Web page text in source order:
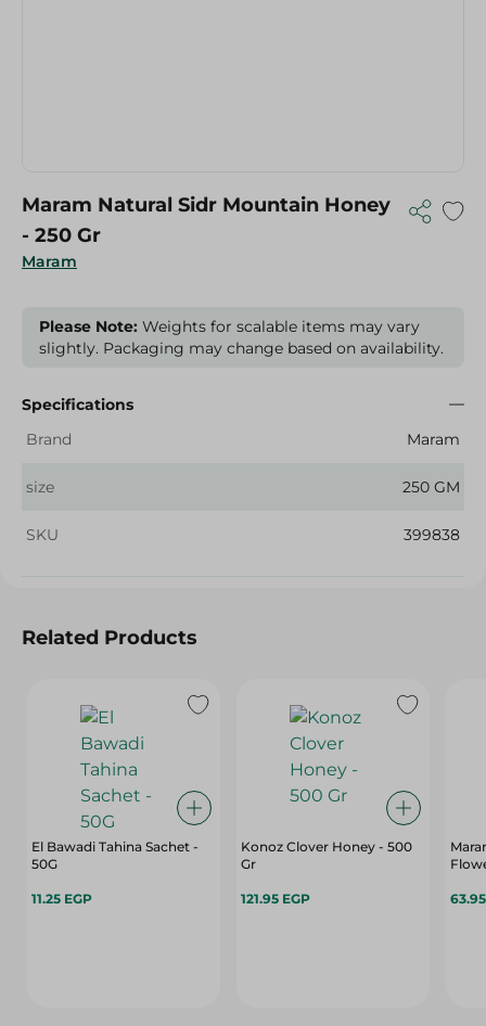
Maram
Maram Natural Sidr Mountain Honey
- 250 Gr
Please Note: Weights for scalable items may vary
slightly. Packaging may change based on availability.
Specifications
Brand
Maram
size 250 GM
SKU 399838
Related Products
El Bawadi Tahina Sachet -
50G
11.25 EGP
Konoz Clover Honey - 500
Gr
121.95 EGP